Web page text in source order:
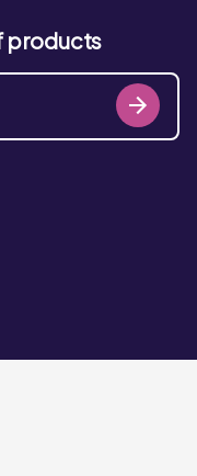
products